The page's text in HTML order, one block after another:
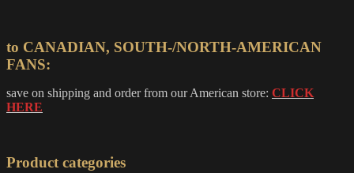
to CANADIAN, SOUTH-/NORTH-AMERICAN
FANS:
save on shipping and order from our American store: CLICK
HERE
Product categories